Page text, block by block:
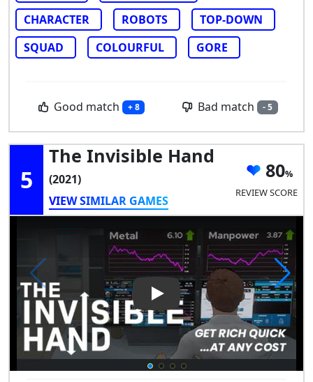
CHARACTER
ROBOTS
TOP-DOWN
SQUAD
COLOURFUL GORE
Good match + 8 Bad match - 5
5
The Invisible Hand
(2021)
VIEW SIMILAR GAMES
80
REVIEW SCORE
Play Video: The Invisible Hand